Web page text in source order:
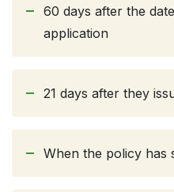
60 days after the
application
21 days after they
When the policy has